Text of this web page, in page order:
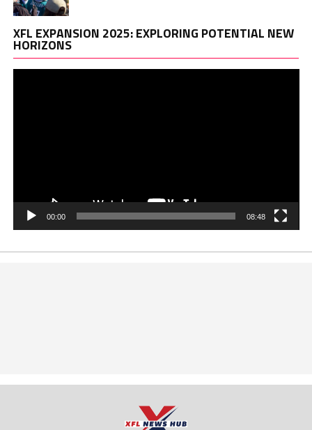
XFL EXPANSION 2025: EXPLORING POTENTIAL NEW
HORIZONS
00:00 08:48